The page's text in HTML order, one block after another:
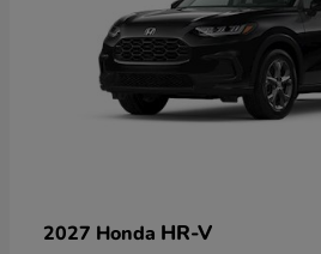
2027 Honda HR-V